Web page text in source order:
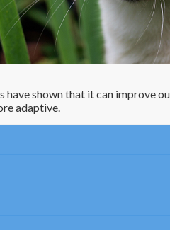
have shown that it can improve
adaptive.